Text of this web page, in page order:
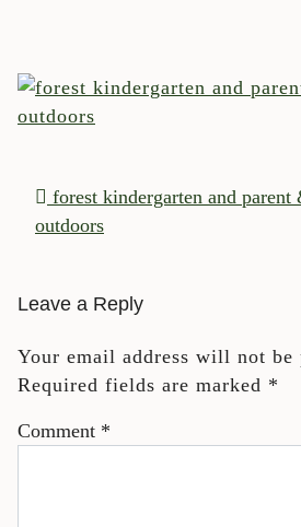
POST NAVIGATION
forest kindergarten and
outdoors
Leave a Reply
Your email address will not be
Required fields are marked *
Comment *